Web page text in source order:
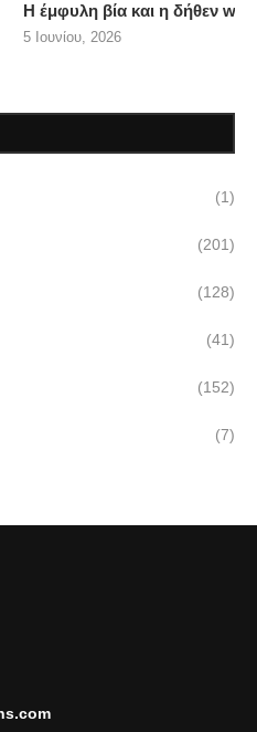
Η έμφυλη βία και η δήθεν
5 Ιουνίου, 2026
(1)
(201)
(128)
(41)
(152)
(7)